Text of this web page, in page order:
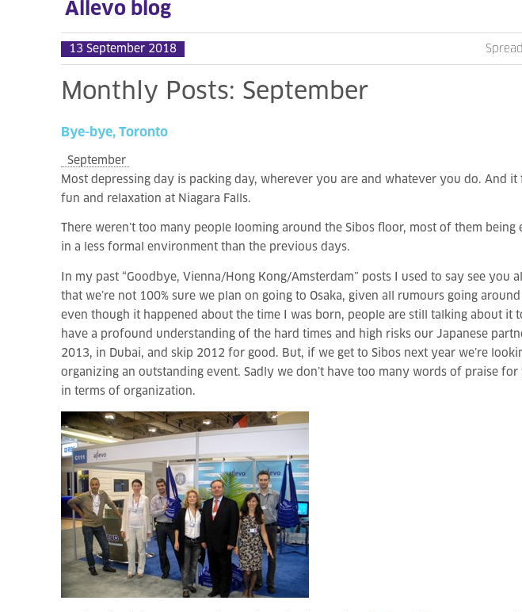
Allevo blog
13 September 2018
Monthly Posts: September
Bye-bye, Toronto
September
Most depressing day is packing day, wherever you are and whatever you do.
fun and relaxation at Niagara Falls.
There weren’t too many people looming around the Sibos floor, most of them
in a less formal environment than the previous days.
In my past “Goodbye, Vienna/Hong Kong/Amsterdam” posts I used to say see
that we’re not 100% sure we plan on going to Osaka, given all rumours going
even though it happened about the time I was born, people are still talking about
have a profound understanding of the hard times and high risks our Japanese
2013, in Dubai, and skip 2012 for good. But, if we get to Sibos next year we’re
organizing an outstanding event. Sadly we don’t have too many words of praise
in terms of organization.